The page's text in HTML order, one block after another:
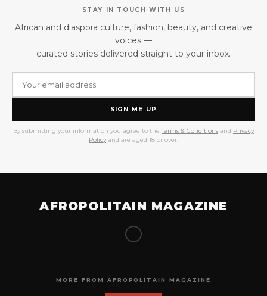
STAY IN TOUCH WITH US
African and diaspora culture, fashion, beauty, and creative
voices —
curated stories delivered straight to your inbox.
SIGN ME UP
By submitting your information you agree to the Terms & Conditions and Privacy
Policy and are aged 18 or over.
AFROPOLITAIN MAGAZINE
MORE FROM AFROPOLITAIN MAGAZINE